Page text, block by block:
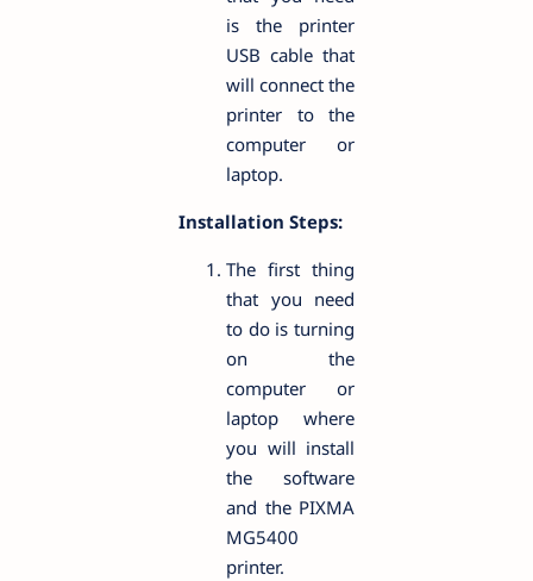
is the printer
USB cable that
will connect the
printer to the
computer or
laptop.
Installation Steps:
The first thing
that you need
to do is turning
on the
computer or
laptop where
you will install
the software
and the PIXMA
MG5400
printer.